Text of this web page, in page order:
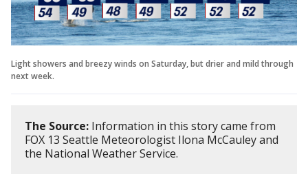
Light showers and breezy winds on Saturday, but drier and mild through
next week.
The Source: Information in this story came from
FOX 13 Seattle Meteorologist Ilona McCauley and
the National Weather Service.